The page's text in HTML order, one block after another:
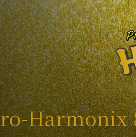
Harmonix